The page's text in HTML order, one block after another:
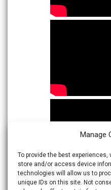
Manage
To provide the best
store and/or access device
technologies will allow us to
unique IDs on this site. Not